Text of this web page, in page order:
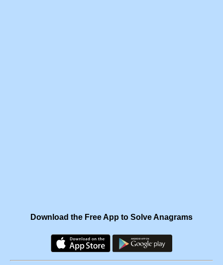
Download the Free App to Solve Anagrams